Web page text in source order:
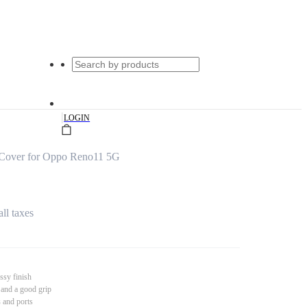
|LOGIN
for Oppo Reno11 5G
taxes
finish
a good grip
and ports